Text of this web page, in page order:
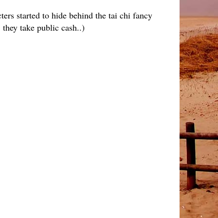
started to hide behind the tai chi fancy
take public cash..)